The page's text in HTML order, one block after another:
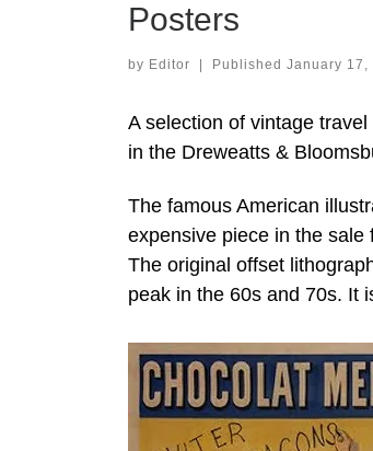
Posters
by Editor | Published January 17,
A selection of vintage
in the Dreweatts &
The famous American
expensive piece in the sale
The original offset
peak in the 60s and 70s. It